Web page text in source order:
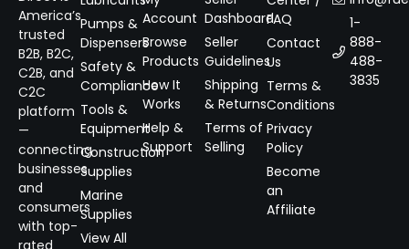
America’s
trusted
B2B, B2C,
C2B, and
C2C
platform
—
connecting
businesses
and
consumers
with top-
Pumps &
Dispensers
Safety &
Compliance
Tools &
Equipment
Construction
Supplies
Marine
Supplies
View All
Account
Browse
Products
How It
Works
Help &
Support
Dashboard
Seller
Guidelines
Shipping
& Returns
Terms of
Selling
FAQ
Contact
Us
Terms &
Conditions
Privacy
Policy
Become
an
Affiliate
1-
888-
488-
3835